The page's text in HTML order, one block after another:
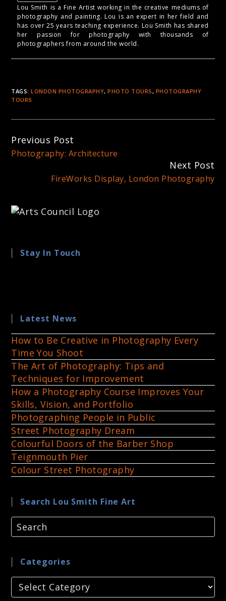
Lou Smith is a Fine Artist working in the creative mediums of
photography and painting. Lou is an expert in her field and
has over 25 years teaching experience. Lou Smith has shared
her passion for photography with thousands of
photographers from around the world.
TAGS:LONDON PHOTOGRAPHY,PHOTO TOURS, PHOTOGRAPHY
TOURS
Continue
Reading
Previous Post
Photography: Architecture
Next Post
FireWorks Display, London Photography
Stay In Touch
Latest News
How to Be Creative in Photography Every
Time You Shoot
The Art of Photography: Tips and
Techniques for Improvement
How a Photography Course Improves Your
Skills, Vision, and Portfolio
Photographing People in Public
Street Photography Dream
Colourful Doors of the Barber Shop
Teignmouth Pier
Colour Street Photography
Search Lou Smith Fine Art
Categories
Categories